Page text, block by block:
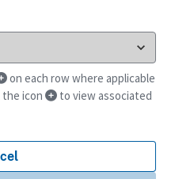
on each row where applicable
the icon
to view associated